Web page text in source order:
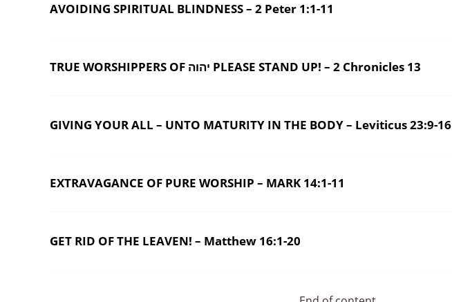
AVOIDING SPIRITUAL BLINDNESS – 2 Peter 1:1-11
TRUE WORSHIPPERS OF יהוה PLEASE STAND UP! – 2 Chronicles 13
GIVING YOUR ALL – UNTO MATURITY IN THE BODY – Leviticus 23:9-16
EXTRAVAGANCE OF PURE WORSHIP – MARK 14:1-11
GET RID OF THE LEAVEN! – Matthew 16:1-20